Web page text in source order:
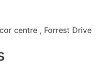
centre , Forrest Drive